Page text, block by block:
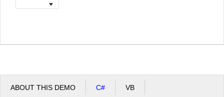
ABOUT THIS DEMO C# VB